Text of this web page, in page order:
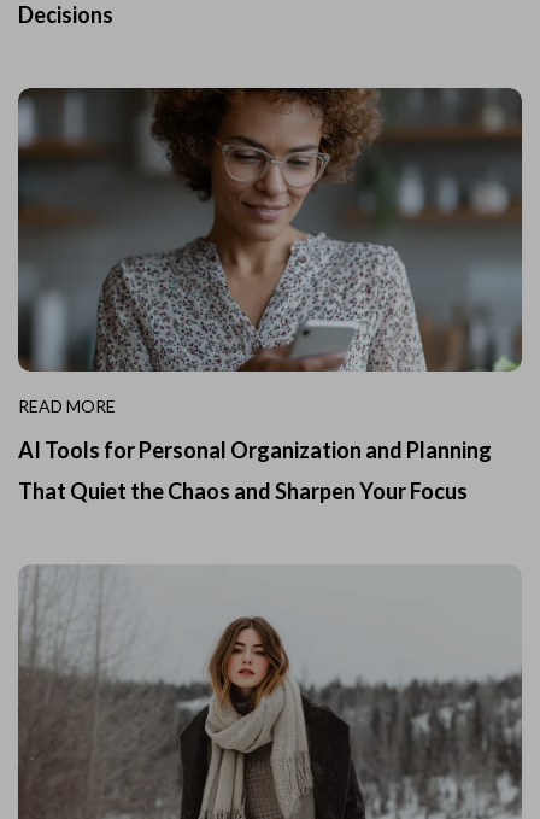
Decisions
READ MORE
AI Tools for Personal Organization and Planning
That Quiet the Chaos and Sharpen Your Focus